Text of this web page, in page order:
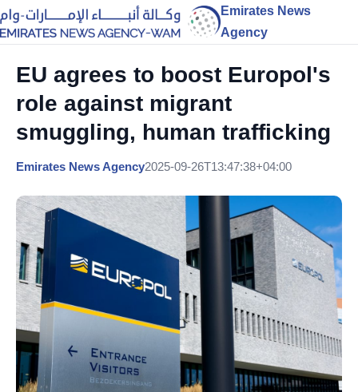
Emirates News
Agency
EU agrees to boost Europol's
role against migrant
smuggling, human trafficking
Emirates News Agency2025-09-26T13:47:38+04:00